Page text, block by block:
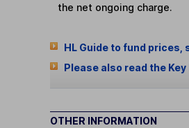
the net ongoing charge.
HL Guide to fund prices,
Please also read the
OTHER INFORMATION